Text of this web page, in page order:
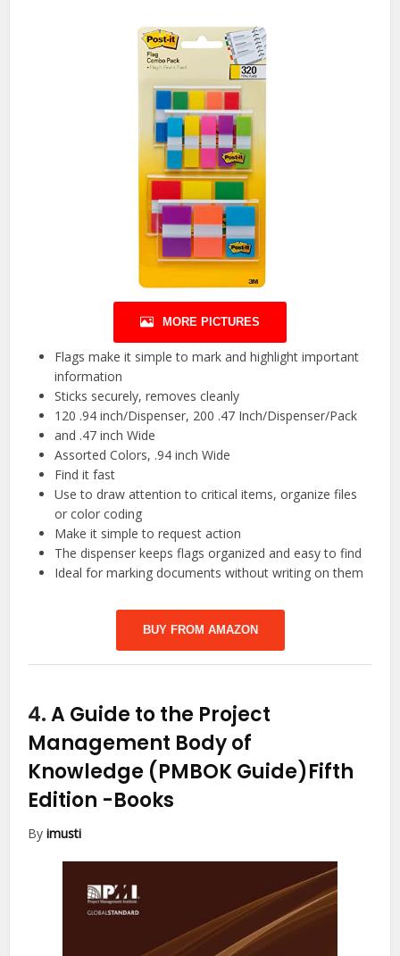
MORE PICTURES
Flags make it simple to mark and highlight important
information
Sticks securely, removes cleanly
120 .94 inch/Dispenser, 200 .47 Inch/Dispenser/Pack
and .47 inch Wide
Assorted Colors, .94 inch Wide
Find it fast
Use to draw attention to critical items, organize files
or color coding
Make it simple to request action
The dispenser keeps flags organized and easy to find
Ideal for marking documents without writing on them
BUY FROM AMAZON
4.A Guide to the Project
Management Body of
Knowledge (PMBOK Guide)Fifth
Edition -Books
Byimusti